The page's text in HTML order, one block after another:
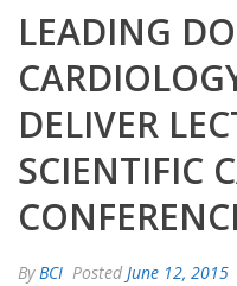
LEADING
DELIVER
SCIENTIFIC
ByBCI Posted June 12, 2015